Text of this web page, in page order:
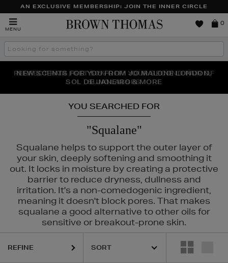
AN EXCLUSIVE MEMBERSHIP: JOIN THE INNER CIRCLE
MENU
Brown
0
Search
the
THE NINJA SUMMER EVENT IS HERE | SHOP NOW
NEW SCENTS FOR YOU FROM JO MALONE LONDON,
SOL DE JANEIRO & MORE
PERFECT PAIR | GET 50% OFF* YOUR SECOND PAIR OF
SUNGLASSES
YOU SEARCHED FOR
"Squalane"
Squalane helps to support the outer layer of
your skin, deeply softening and smoothing it
out. It locks in moisture by creating a protective
barrier to reduce dryness, dullness and
irritation. It's a non-comedogenic ingredient,
meaning it doesn't block pores. That makes
squalane a good alternative to other oils for
sensitive or breakout-prone skin.
ERBORIAN, LANCÔME, MAC, NARS, PHLUR
REFINE